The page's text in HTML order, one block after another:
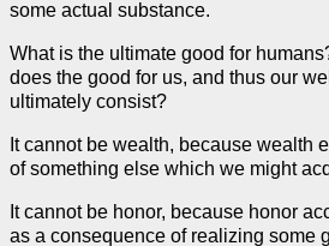
some actual substance.
What is the ultimate good for
does the good for us, and thus our
ultimately consist?
It cannot be wealth, because wealth
of something else which we might
It cannot be honor, because honor
as a consequence of realizing some